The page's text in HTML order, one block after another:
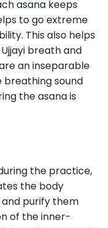
asana keeps
to go extreme
This also helps
breath and
an inseparable
breathing sound
the asana is
the practice,
the body
purify them
of the inner-